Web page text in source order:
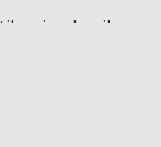
a simple oil